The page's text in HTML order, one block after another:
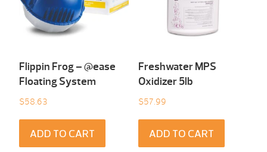
Flippin Frog – @ease
Floating System
$58.63
ADD TO CART
Freshwater MPS
Oxidizer 5lb
$57.99
ADD TO CART